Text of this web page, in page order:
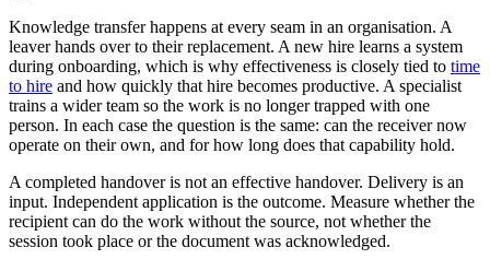
Knowledge transfer happens at every seam in an organisation. A
leaver hands over to their replacement. A new hire learns a system
during onboarding, which is why effectiveness is closely tied to time
to hire and how quickly that hire becomes productive. A specialist
trains a wider team so the work is no longer trapped with one
person. In each case the question is the same: can the receiver now
operate on their own, and for how long does that capability hold.
A completed handover is not an effective handover. Delivery is an
input. Independent application is the outcome. Measure whether the
recipient can do the work without the source, not whether the
session took place or the document was acknowledged.